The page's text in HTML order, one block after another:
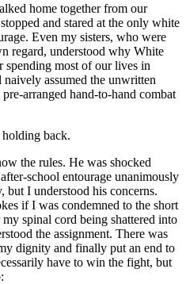
home together from our
and stared at the only white
Even my sisters, who were
regard, understood why White
spending most of our lives in
assumed the unwritten
arranged hand-to-hand combat
back.
the rules. He was shocked
school entourage unanimously
but I understood his concerns.
if I was condemned to the short
spinal cord being shattered into
the assignment. There was
dignity and finally put an end to
have to win the fight, but